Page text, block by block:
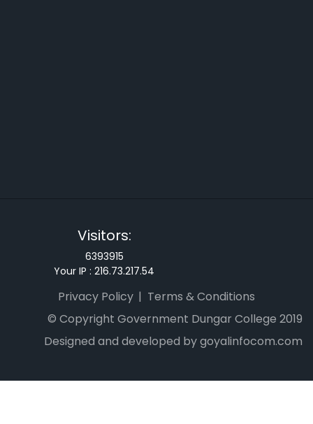
Visitors:
6393915
Your IP : 216.73.217.54
Privacy Policy
Terms & Conditions
© Copyright Government Dungar College 2019
Designed and developed by goyalinfocom.com